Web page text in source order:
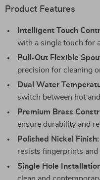
Product Features
Intelligent Touch
with a single touch for
Pull-Out Flexible
precision for cleaning
Dual Water
switch between hot
Premium Brass
ensure durability and
Polished Nickel Finish:
resists fingerprints and
Single Hole